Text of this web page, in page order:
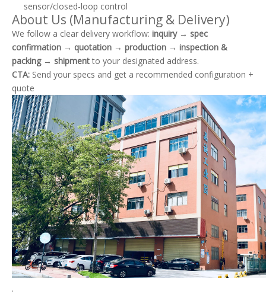
sensor/closed-loop control
About Us (Manufacturing & Delivery)
We follow a clear delivery workflow: inquiry → spec
confirmation → quotation → production → inspection &
packing → shipmentto your designated address.
CTA: Send your specs and get a recommended configuration +
quote
.